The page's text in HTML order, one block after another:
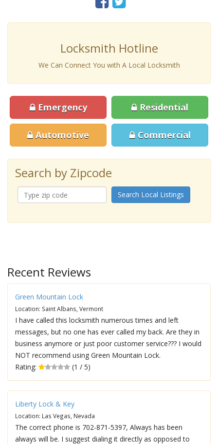
Locksmith Hotline
We Can Connect You with A Local Locksmith
Emergency Residential
Automotive Commercial
Search by Zipcode
Search Local Listings
Recent Reviews
Green Mountain Lock
Location: Saint Albans, Vermont
I have called this locksmith numerous times and left
messages, but no one has ever called my back. Are they in
business anymore or just poor customer service??? I would
NOT recommend using Green Mountain Lock.
Rating:
(1 / 5)
Liberty Lock & Key
Location: Las Vegas, Nevada
The correct phone is 702-871-5397, Always has been
always will be. I suggest dialing it directly as opposed to